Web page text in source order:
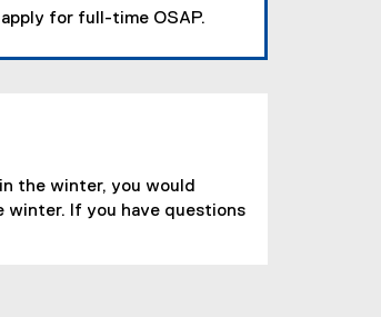
for full-time OSAP.
the winter, you would
winter. If you have questions